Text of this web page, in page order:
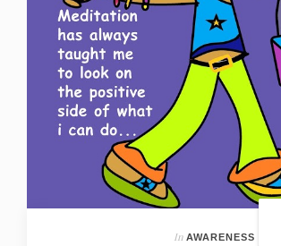
In AWARENESS